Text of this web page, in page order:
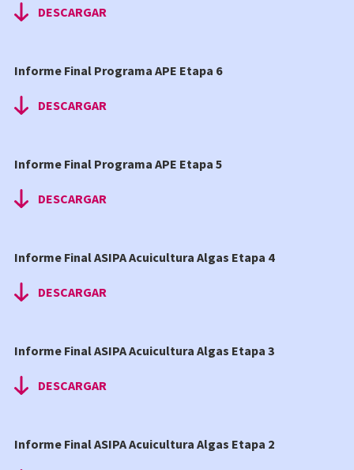
DESCARGAR
Informe Final Programa APE Etapa 6
DESCARGAR
Informe Final Programa APE Etapa 5
DESCARGAR
Informe Final ASIPA Acuicultura Algas Etapa 4
DESCARGAR
Informe Final ASIPA Acuicultura Algas Etapa 3
DESCARGAR
Informe Final ASIPA Acuicultura Algas Etapa 2